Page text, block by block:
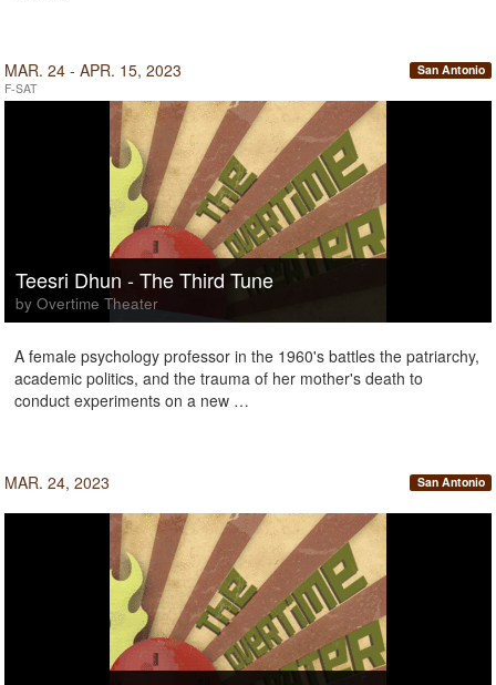
MAR. 24 - APR. 15, 2023
F-SAT
San Antonio
Teesri Dhun - The Third Tune
by Overtime Theater
A female psychology professor in the 1960's battles the patriarchy,
academic politics, and the trauma of her mother's death to
conduct experiments on a new …
MAR. 24, 2023 San Antonio